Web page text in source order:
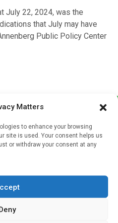
Matters
to enhance your browsing
site is used. Your consent helps us
or withdraw your consent at any
July 22, 2024, was the
that July may have
Public Policy Center
you can sign up to our
medical, pharmaceutical
Get the latest news
range of specialities